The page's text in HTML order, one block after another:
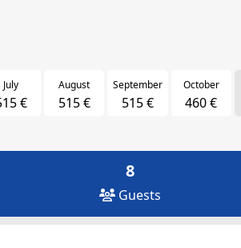
July
€
August
515 €
September
515 €
October
460 €
8
Guests